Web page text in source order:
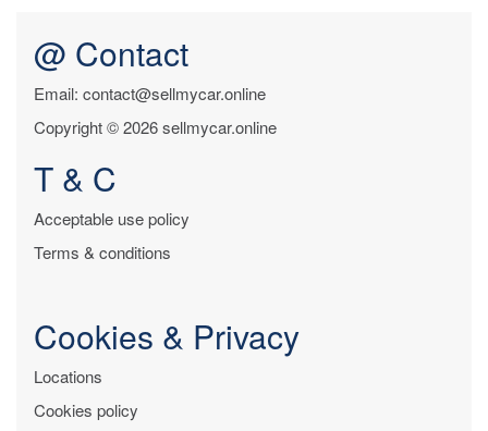
@ Contact
Email: contact@sellmycar.online
Copyright © 2026 sellmycar.online
T & C
Acceptable use policy
Terms & conditions
Cookies & Privacy
Locations
Cookies policy